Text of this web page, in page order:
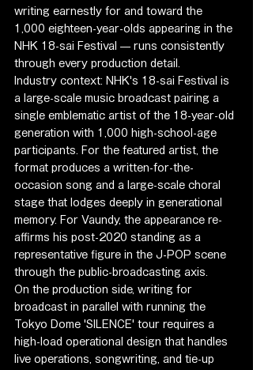
writing earnestly for and toward the
1,000 eighteen-year-olds appearing in the
NHK 18-sai Festival — runs consistently
through every production detail.
Industry context: NHK's 18-sai Festival is
a large-scale music broadcast pairing a
single emblematic artist of the 18-year-old
generation with 1,000 high-school-age
participants. For the featured artist, the
format produces a written-for-the-
occasion song and a large-scale choral
stage that lodges deeply in generational
memory. For Vaundy, the appearance re-
affirms his post-2020 standing as a
representative figure in the J-POP scene
through the public-broadcasting axis.
On the production side, writing for
broadcast in parallel with running the
Tokyo Dome 'SILENCE' tour requires a
high-load operational design that handles
live operations, songwriting, and tie-up